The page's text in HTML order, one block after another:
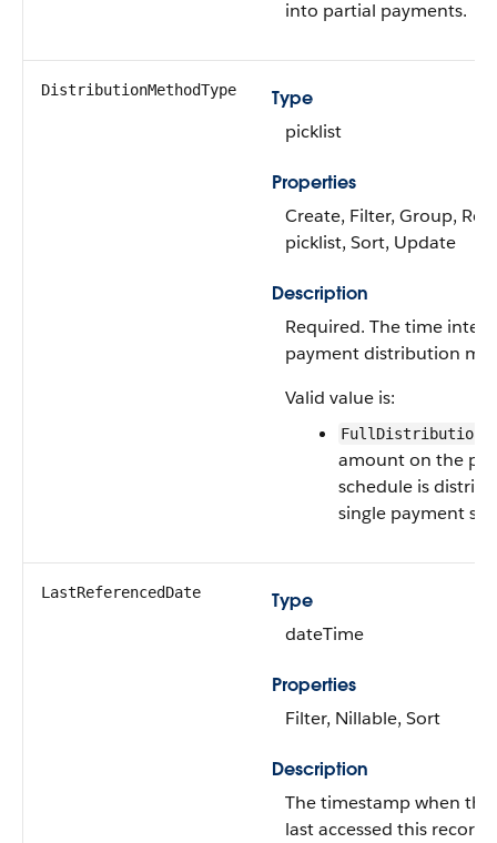
into partial payments.
DistributionMethodType
Type
picklist
Properties
Create, Filter, Group,
picklist, Sort, Update
Description
Required. The time
payment distribution
Valid value is:
FullDistribution
amount on the
schedule is
single payment
LastReferencedDate
Type
dateTime
Properties
Filter, Nillable, Sort
Description
The timestamp when
last accessed this record